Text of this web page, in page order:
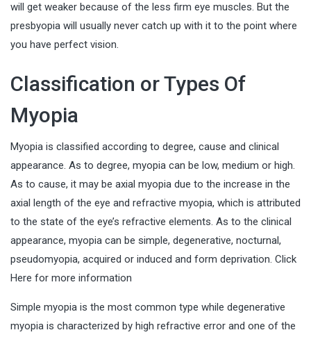
will get weaker because of the less firm eye muscles. But the
presbyopia will usually never catch up with it to the point where
you have perfect vision.
Classification or Types Of
Myopia
Myopia is classified according to degree, cause and clinical
appearance. As to degree, myopia can be low, medium or high.
As to cause, it may be axial myopia due to the increase in the
axial length of the eye and refractive myopia, which is attributed
to the state of the eye’s refractive elements. As to the clinical
appearance, myopia can be simple, degenerative, nocturnal,
pseudomyopia, acquired or induced and form deprivation. Click
Here for more information
Simple myopia is the most common type while degenerative
myopia is characterized by high refractive error and one of the